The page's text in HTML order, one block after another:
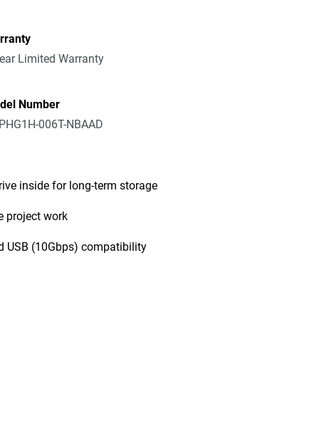
Limited Warranty
Number
006T-NBAAD
inside for long-term storage
project work
USB (10Gbps) compatibility